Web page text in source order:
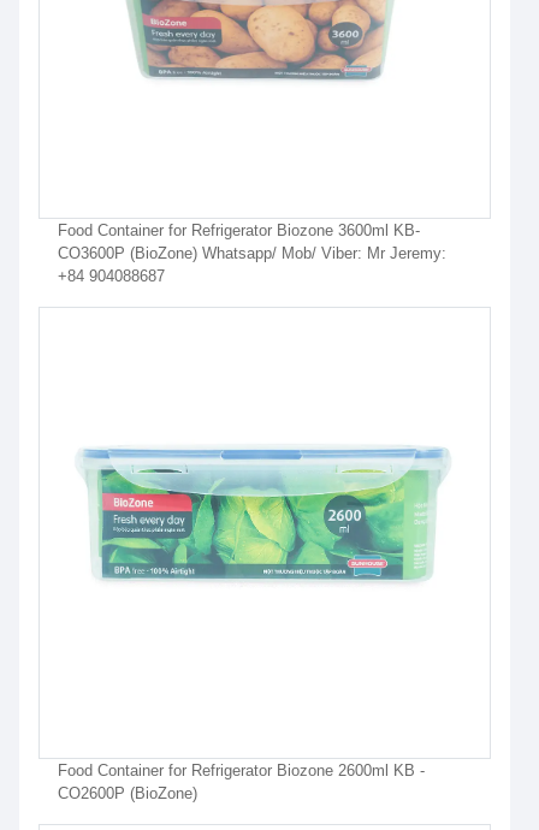
Food Container for Refrigerator Biozone 3600ml KB-
CO3600P (BioZone) Whatsapp/ Mob/ Viber: Mr Jeremy:
+84 904088687
Food Container for Refrigerator Biozone 2600ml KB -
CO2600P (BioZone)